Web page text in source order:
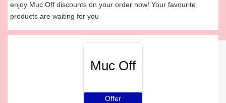
enjoy Muc Off discounts on your order now! Your favourite
products are waiting for you
Muc Off
Offer